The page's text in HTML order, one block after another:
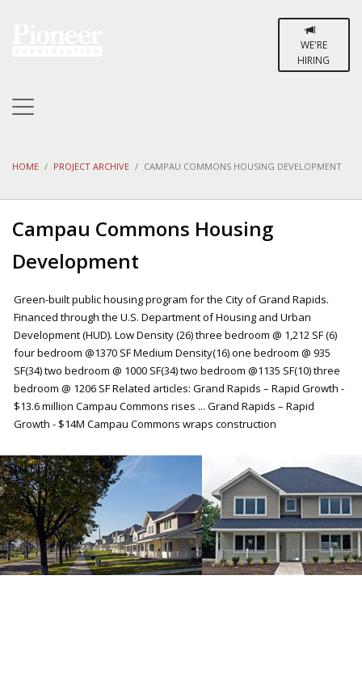
WE'RE
HIRING
HOME PROJECT ARCHIVE CAMPAU COMMONS HOUSING DEVELOPMENT
Campau Commons Housing
Development
Green-built public housing program for the City of Grand Rapids.
Financed through the U.S. Department of Housing and Urban
Development (HUD). Low Density (26) three bedroom @ 1,212 SF (6)
four bedroom @1370 SF Medium Density(16) one bedroom @ 935
SF(34) two bedroom @ 1000 SF(34) two bedroom @1135 SF(10) three
bedroom @ 1206 SF Related articles: Grand Rapids – Rapid Growth -
$13.6 million Campau Commons rises ... Grand Rapids – Rapid
Growth - $14M Campau Commons wraps construction